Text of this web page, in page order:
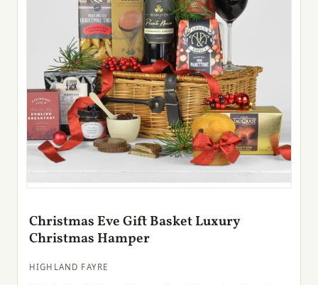
Christmas Eve Gift Basket Luxury
Christmas Hamper
HIGHLAND FAYRE